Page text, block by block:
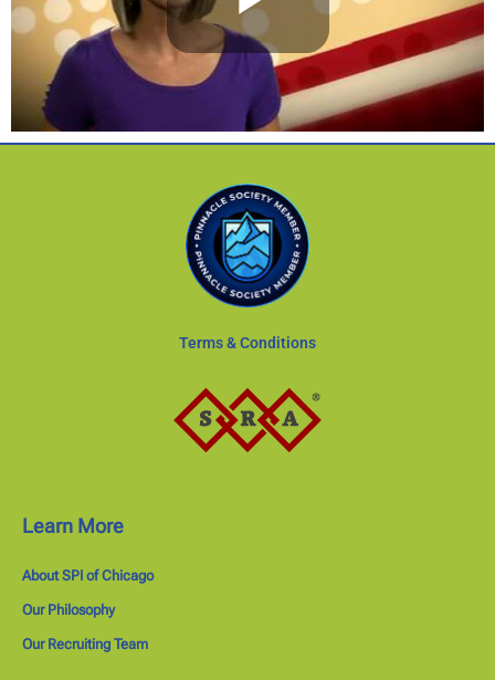
Terms & Conditions
Learn More
About SPI of Chicago
Our Philosophy
Our Recruiting Team